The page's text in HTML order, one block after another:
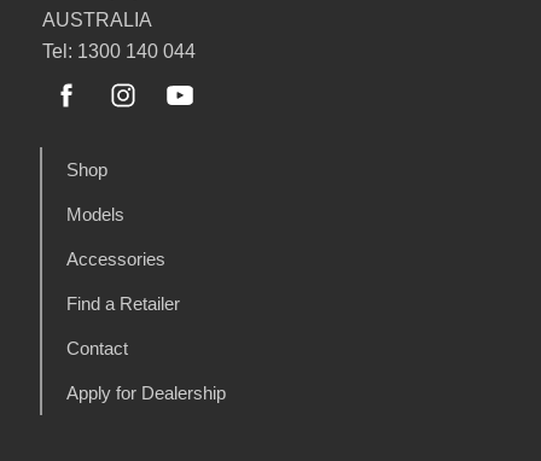
AUSTRALIA
Tel: 1300 140 044
Shop
Models
Accessories
Find a Retailer
Contact
Apply for Dealership